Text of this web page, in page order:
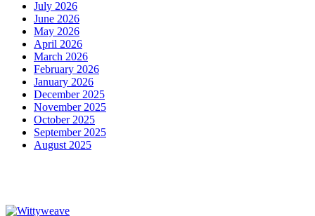
July 2026
June 2026
May 2026
April 2026
March 2026
February 2026
January 2026
December 2025
November 2025
October 2025
September 2025
August 2025